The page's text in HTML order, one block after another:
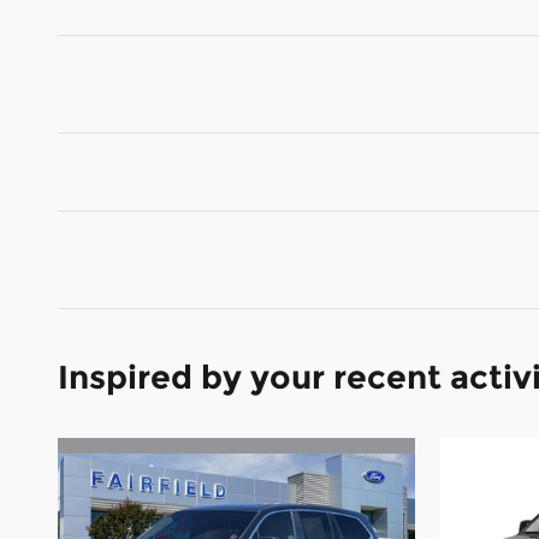
Inspired by your recent